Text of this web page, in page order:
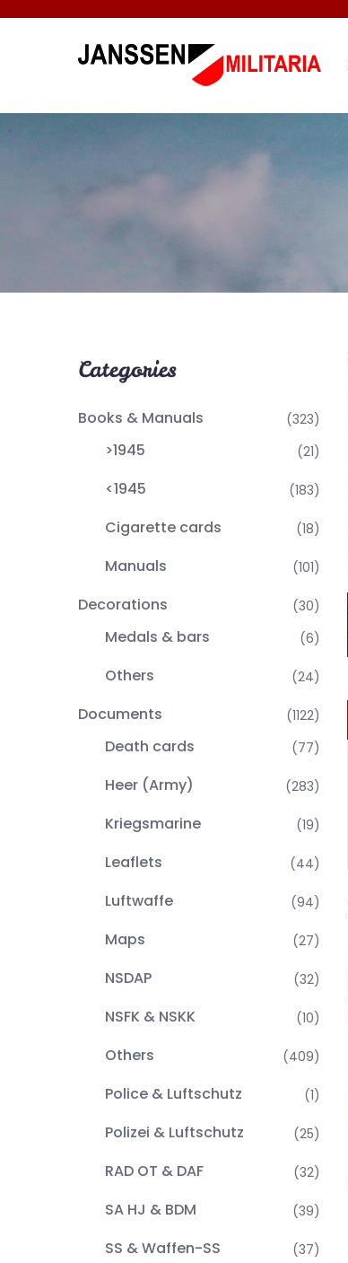
Categories
Books & Manuals (323)
>1945 (21)
<1945 (183)
Cigarette cards (18)
Manuals (101)
Decorations (30)
Medals & bars (6)
Others (24)
Documents (1122)
Death cards (77)
Heer (Army) (283)
Kriegsmarine (19)
Leaflets (44)
Luftwaffe (94)
Maps (27)
NSDAP (32)
NSFK & NSKK (10)
Others (409)
Police & Luftschutz (1)
Polizei & Luftschutz (25)
RAD OT & DAF (32)
SA HJ & BDM (39)
SS & Waffen-SS (37)